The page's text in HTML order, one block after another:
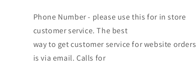
Phone Number - please use this for in store
customer service. The best
way to get customer service for website orders
is via email. Calls for